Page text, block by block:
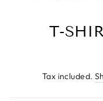
T-
Tax included.